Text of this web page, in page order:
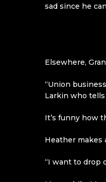
sad since he
Elsewhere,
“Union
Larkin who
It’s funny how
Heather makes
“I want to drop